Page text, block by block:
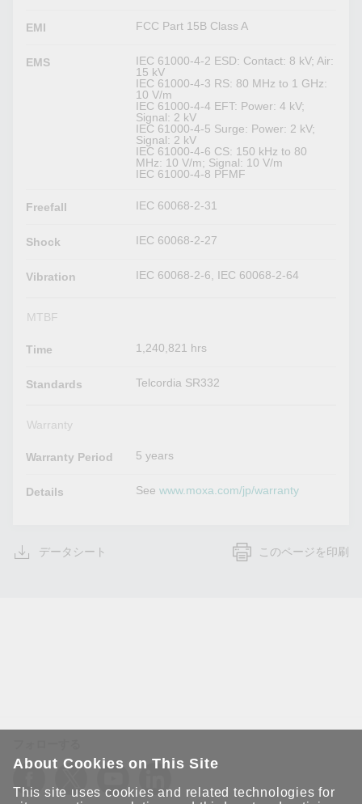
EMI FCC Part 15B Class A
EMS
IEC 61000-4-2 ESD: Contact: 8 kV; Air:
15 kV
IEC 61000-4-3 RS: 80 MHz to 1 GHz:
10 V/m
IEC 61000-4-4 EFT: Power: 4 kV;
Signal: 2 kV
IEC 61000-4-5 Surge: Power: 2 kV;
Signal: 2 kV
IEC 61000-4-6 CS: 150 kHz to 80
MHz: 10 V/m; Signal: 10 V/m
IEC 61000-4-8 PFMF
Freefall IEC 60068-2-31
Shock IEC 60068-2-27
Vibration IEC 60068-2-6, IEC 60068-2-64
MTBF
Time 1,240,821 hrs
Standards Telcordia SR332
Warranty
Warranty Period 5 years
Details Seewww.moxa.com/jp/warranty
データシート このページを印刷
About Cookies on This Site
This site uses cookies and related technologies for